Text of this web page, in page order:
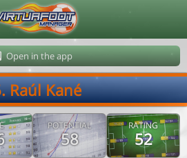
Open in the app
Raúl Kané
POTENTIAL
58
RATING
52
Le Corre 202608091402